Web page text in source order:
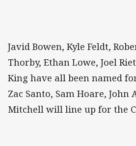
Javid Bowen, Kyle Feldt,
Thorby, Ethan Lowe, Joel
King have all been named
Zac Santo, Sam Hoare, John
Mitchell will line up for the